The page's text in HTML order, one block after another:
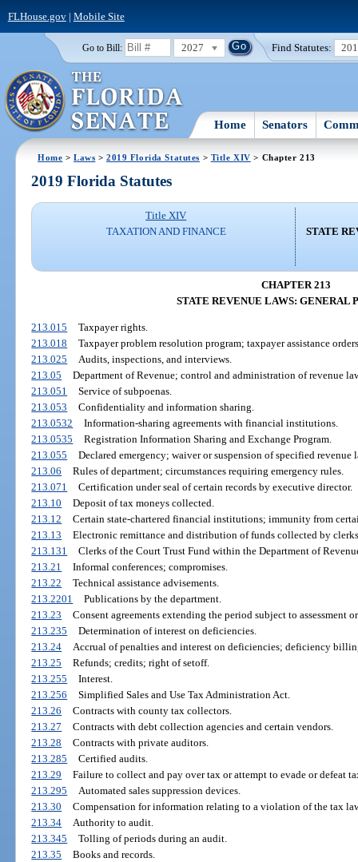
FLHouse.gov| Mobile Site
Go to Bill: 2027 Find Statutes:
Home Senators
Home >Laws >2019 Florida Statutes > Title XIV > Chapter 213
2019 Florida Statutes
Title XIV
TAXATION AND FINANCE
STATE
CHAPTER 213
STATE REVENUE LAWS: GENERAL
213.015
Taxpayer rights.
213.018
Taxpayer problem resolution program; taxpayer assistance
213.025
Audits, inspections, and interviews.
213.05
Department of Revenue; control and administration of revenue
213.051
Service of subpoenas.
213.053
Confidentiality and information sharing.
213.0532
Information-sharing agreements with financial institutions.
213.0535
Registration Information Sharing and Exchange Program.
213.055
Declared emergency; waiver or suspension of specified revenue
213.06
Rules of department; circumstances requiring emergency rules.
213.071
Certification under seal of certain records by executive director.
213.10
Deposit of tax moneys collected.
213.12
Certain state-chartered financial institutions; immunity from
213.13
Electronic remittance and distribution of funds collected by
213.131
Clerks of the Court Trust Fund within the Department of
213.21
Informal conferences; compromises.
213.22
Technical assistance advisements.
213.2201
Publications by the department.
213.23
Consent agreements extending the period subject to assessment
213.235
Determination of interest on deficiencies.
213.24
Accrual of penalties and interest on deficiencies; deficiency
213.25
Refunds; credits; right of setoff.
213.255
Interest.
213.256
Simplified Sales and Use Tax Administration Act.
213.26
Contracts with county tax collectors.
213.27
Contracts with debt collection agencies and certain vendors.
213.28
Contracts with private auditors.
213.285
Certified audits.
213.29
Failure to collect and pay over tax or attempt to evade or defeat
213.295
Automated sales suppression devices.
213.30
Compensation for information relating to a violation of the tax
213.34
Authority to audit.
213.345
Tolling of periods during an audit.
213.35
Books and records.